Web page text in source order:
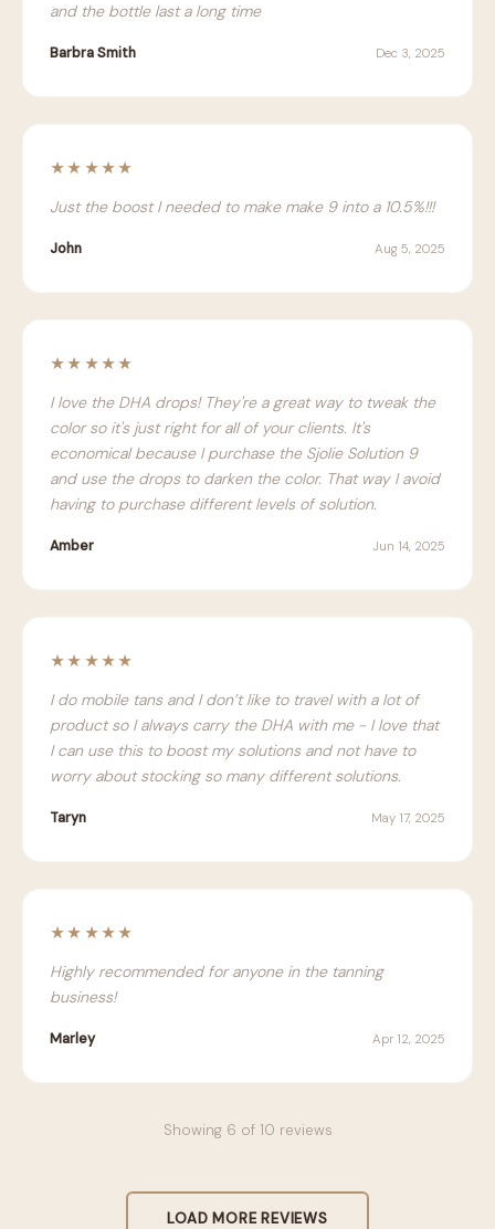
and the bottle last a long time
Barbra Smith Dec 3, 2025
★★★★★
Just the boost I needed to make make 9 into a 10.5%!!!
John Aug 5, 2025
★★★★★
I love the DHA drops! They're a great way to tweak the
color so it's just right for all of your clients. It's
economical because I purchase the Sjolie Solution 9
and use the drops to darken the color. That way I avoid
having to purchase different levels of solution.
Amber Jun 14, 2025
★★★★★
I do mobile tans and I don’t like to travel with a lot of
product so I always carry the DHA with me - I love that
I can use this to boost my solutions and not have to
worry about stocking so many different solutions.
Taryn May 17, 2025
★★★★★
Highly recommended for anyone in the tanning
business!
Marley Apr 12, 2025
Showing 6 of 10 reviews
LOAD MORE REVIEWS